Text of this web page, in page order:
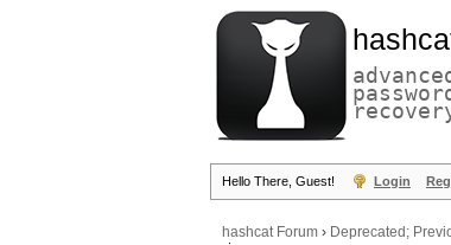
Hello There, Guest! Login
hashcat Forum › Deprecated;